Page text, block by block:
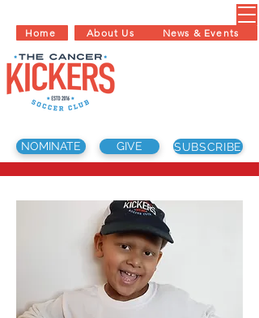
Home About Us News & Events
GIVE
NOMINATE SUBSCRIBE